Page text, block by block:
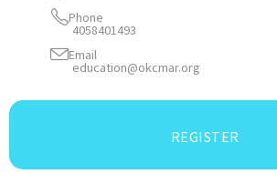
Phone
4058401493
Email
education@okcmar.org
REGISTER